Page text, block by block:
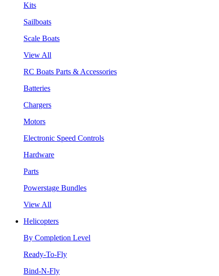
Kits
Sailboats
Scale Boats
View All
RC Boats Parts & Accessories
Batteries
Chargers
Motors
Electronic Speed Controls
Hardware
Parts
Powerstage Bundles
View All
Helicopters
By Completion Level
Ready-To-Fly
Bind-N-Fly